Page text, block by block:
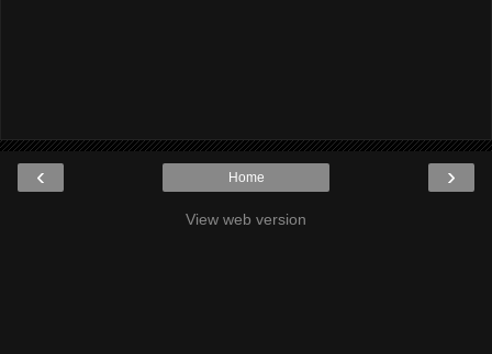
‹ ›
Home
View web version